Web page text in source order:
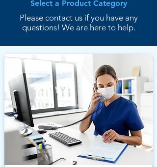
Select a Product Category
Please contact us if you have any
questions! We are here to help.